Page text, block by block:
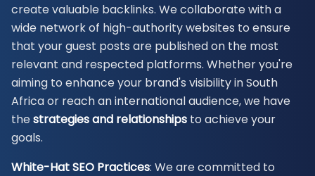
create valuable backlinks. We collaborate with a
wide network of high-authority websites to ensure
that your guest posts are published on the most
relevant and respected platforms. Whether you're
aiming to enhance your brand's visibility in South
Africa or reach an international audience, we have
thestrategies and relationships to achieve your
goals.
White-Hat SEO Practices: We are committed to